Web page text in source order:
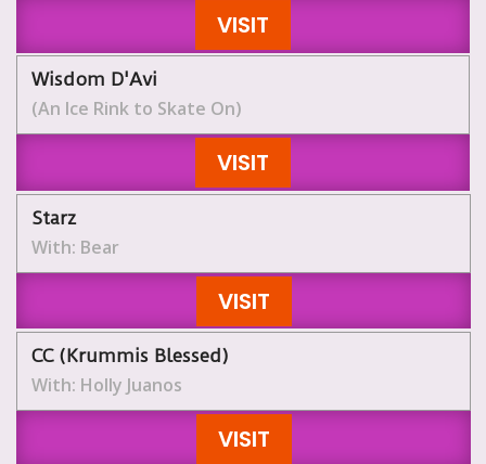
VISIT
Wisdom D'Avi
(An Ice Rink to Skate On)
VISIT
Starz
With: Bear
VISIT
CC (Krummis Blessed)
With: Holly Juanos
VISIT